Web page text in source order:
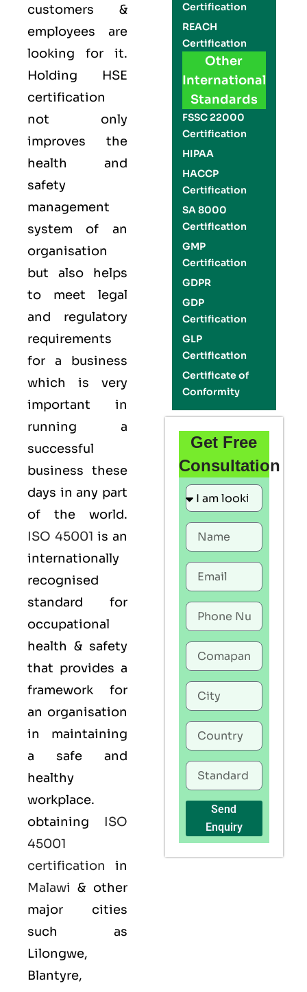
customers &
employees are
looking for it.
Holding HSE
certification
not only
improves the
health and
safety
management
system of an
organisation
but also helps
to meet legal
and regulatory
requirements
for a business
which is very
important in
running a
successful
business these
days in any part
of the world.
ISO 45001 is an
internationally
recognised
standard for
occupational
health & safety
that provides a
framework for
an organisation
in maintaining
a safe and
healthy
workplace.
obtaining ISO
45001
certification in
Malawi & other
major cities
such as
Lilongwe,
Blantyre,
Certification
REACH
Certification
Other
International
Standards
FSSC 22000
Certification
HIPAA
HACCP
Certification
SA 8000
Certification
GMP
Certification
GDPR
GDP
Certification
GLP
Certification
Certificate of
Conformity
Get Free
Consultation
Send
Enquiry